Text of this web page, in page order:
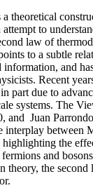
theoretical
to
law of
to a subtle
information, and
Recent
part due to
systems. The
and Juan
interplay between
highlighting the
and
theory, the